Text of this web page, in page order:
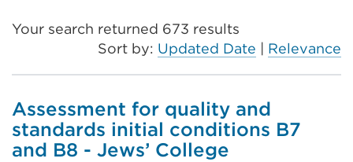
Your search returned 673 results
Sort by: Updated Date Relevance
Assessment for quality and
standards initial conditions B7
and B8 - Jews’ College